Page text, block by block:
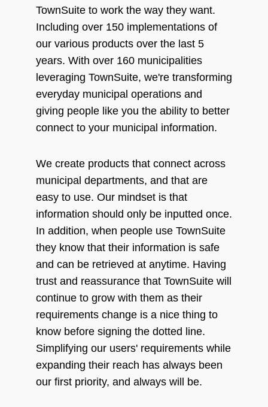
TownSuite to work the way they want.
Including over 150 implementations of
our various products over the last 5
years. With over 160 municipalities
leveraging TownSuite, we're transforming
everyday municipal operations and
giving people like you the ability to better
connect to your municipal information.
We create products that connect across
municipal departments, and that are
easy to use. Our mindset is that
information should only be inputted once.
In addition, when people use TownSuite
they know that their information is safe
and can be retrieved at anytime. Having
trust and reassurance that TownSuite will
continue to grow with them as their
requirements change is a nice thing to
know before signing the dotted line.
Simplifying our users' requirements while
expanding their reach has always been
our first priority, and always will be.